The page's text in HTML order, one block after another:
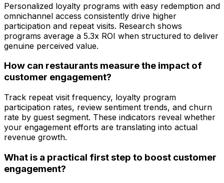
Personalized loyalty programs with easy redemption and
omnichannel access consistently drive higher
participation and repeat visits. Research shows
programs average a 5.3x ROI when structured to deliver
genuine perceived value.
How can restaurants measure the impact of
customer engagement?
Track repeat visit frequency, loyalty program
participation rates, review sentiment trends, and churn
rate by guest segment. These indicators reveal whether
your engagement efforts are translating into actual
revenue growth.
What is a practical first step to boost customer
engagement?